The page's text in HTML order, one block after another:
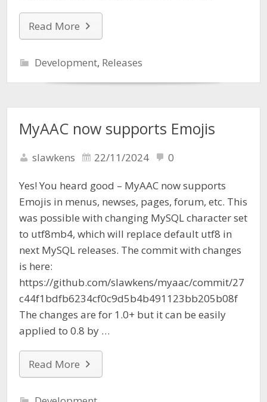
Read More
Development, Releases
MyAAC now supports Emojis
slawkens 22/11/2024 0
Yes! You heard good – MyAAC now supports
Emojis in menus, newses, pages, forum, etc. This
was possible with changing MySQL character set
to utf8mb4, which will replace default utf8 in
next MySQL releases. The commit with changes
is here:
https://github.com/slawkens/myaac/commit/27
c44f1bdfb6234cf0c9d5b4b491123bb205b08f
The changes are for 1.0+ but it can be easily
applied to 0.8 by …
Read More